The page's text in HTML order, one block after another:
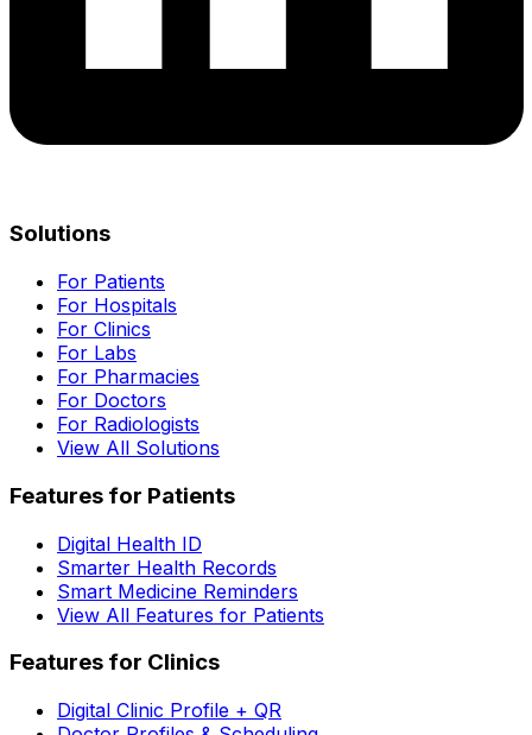
Solutions
For Patients
For Hospitals
For Clinics
For Labs
For Pharmacies
For Doctors
For Radiologists
View All Solutions
Features for Patients
Digital Health ID
Smarter Health Records
Smart Medicine Reminders
View All Features for Patients
Features for Clinics
Digital Clinic Profile + QR